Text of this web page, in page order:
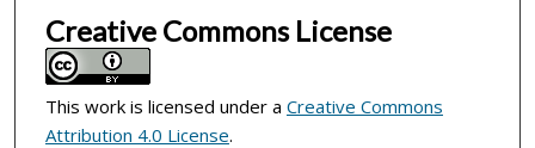
Creative Commons License
This work is licensed under a Creative Commons
Attribution 4.0 License.